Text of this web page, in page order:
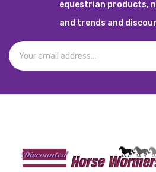
equestrian products,
and trends and